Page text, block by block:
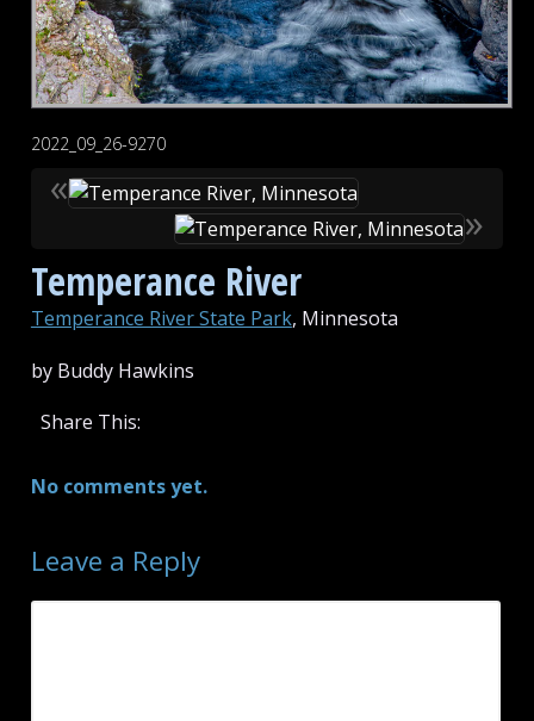
2022_09_26-9270
«
»
Temperance River
Temperance River State Park, Minnesota
by Buddy Hawkins
Share This:
No comments yet.
Leave a Reply